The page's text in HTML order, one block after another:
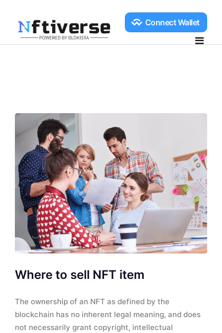
NFT Create
Collection Create
Where to sell NFT item
The ownership of an NFT as defined by the
blockchain has no inherent legal meaning, and does
not necessarily grant copyright, intellectual